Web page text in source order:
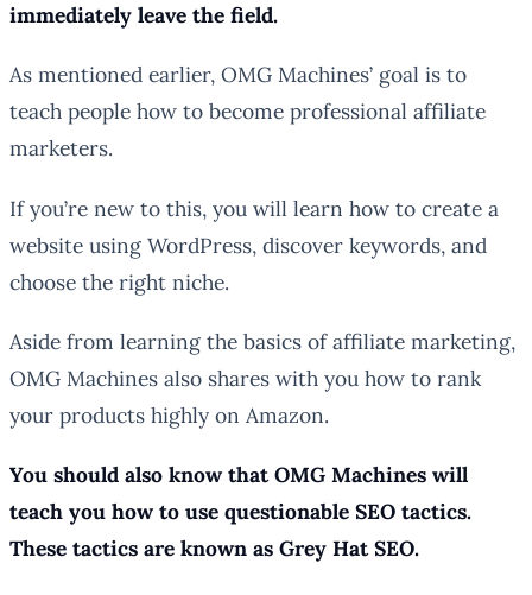
immediately leave the field.
As mentioned earlier, OMG Machines’ goal is to
teach people how to become professional affiliate
marketers.
If you’re new to this, you will learn how to create a
website using WordPress, discover keywords, and
choose the right niche.
Aside from learning the basics of affiliate marketing,
OMG Machines also shares with you how to rank
your products highly on Amazon.
You should also know that OMG Machines will
teach you how to use questionable SEO tactics.
These tactics are known as Grey Hat SEO.